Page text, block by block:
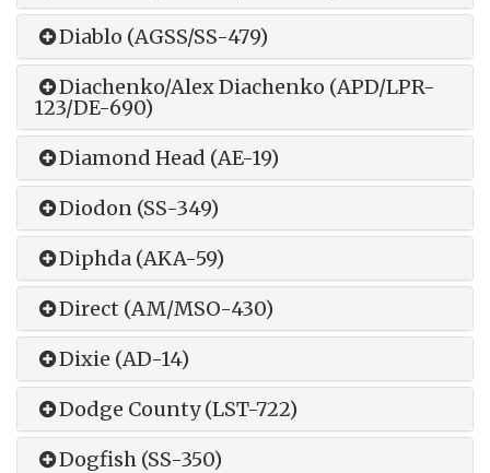
Diablo (AGSS/SS-479)
Diachenko/Alex Diachenko (APD/LPR-
123/DE-690)
Diamond Head (AE-19)
Diodon (SS-349)
Diphda (AKA-59)
Direct (AM/MSO-430)
Dixie (AD-14)
Dodge County (LST-722)
Dogfish (SS-350)